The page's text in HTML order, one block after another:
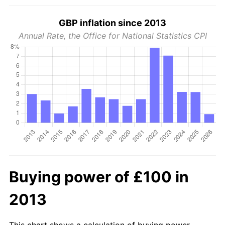
GBP inflation since 2013
Annual Rate, the Office for National Statistics CPI
Buying power of £100 in
2013